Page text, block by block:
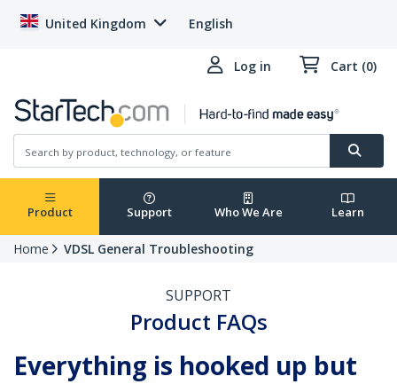
United Kingdom English
Log in Cart (0)
Product Support Who We Are Learn
Home VDSL General Troubleshooting
SUPPORT
Product FAQs
Everything is hooked up but